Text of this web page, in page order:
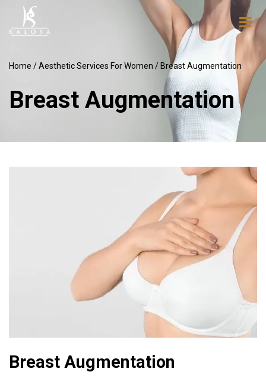
Home /Aesthetic Services For Women / Breast Augmentation
Breast Augmentation
Breast Augmentation